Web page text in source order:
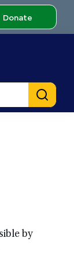
Donate
by